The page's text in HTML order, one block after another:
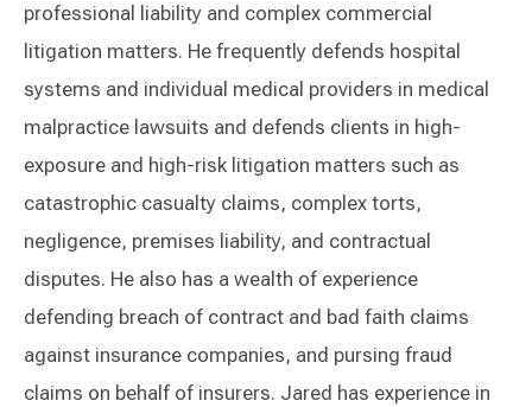
professional liability and complex commercial
litigation matters. He frequently defends hospital
systems and individual medical providers in medical
malpractice lawsuits and defends clients in high-
exposure and high-risk litigation matters such as
catastrophic casualty claims, complex torts,
negligence, premises liability, and contractual
disputes. He also has a wealth of experience
defending breach of contract and bad faith claims
against insurance companies, and pursing fraud
claims on behalf of insurers. Jared has experience in